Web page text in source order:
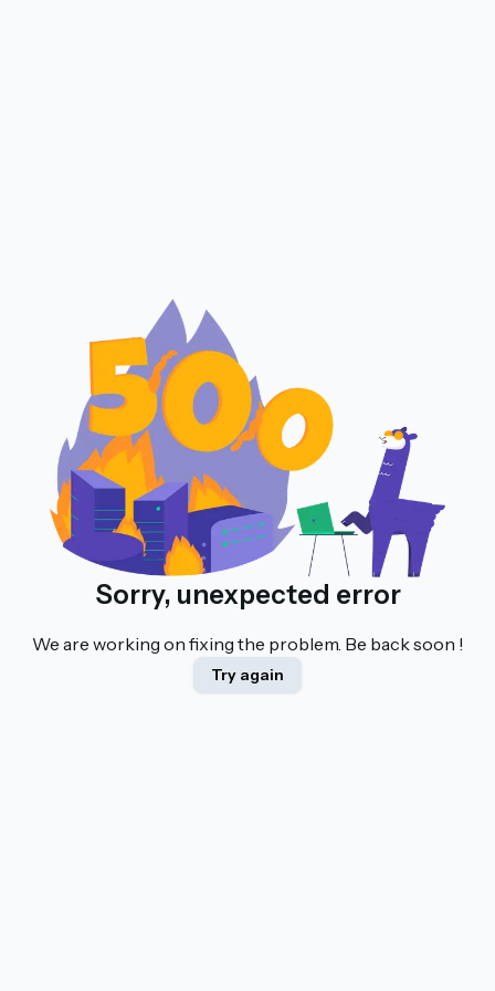
Sorry, unexpected error
We are working on fixing the problem. Be back soon !
Try again